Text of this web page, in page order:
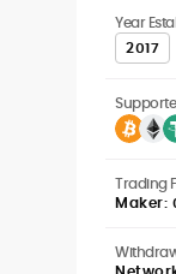
Year
2017
Trading
Maker: